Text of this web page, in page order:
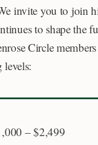
invite you to join
to shape the
Circle
– $2,499